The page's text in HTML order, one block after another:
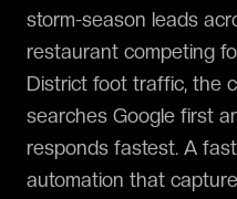
storm-season leads
restaurant competing
District foot traffic, the
searches Google first
responds fastest. A
automation that